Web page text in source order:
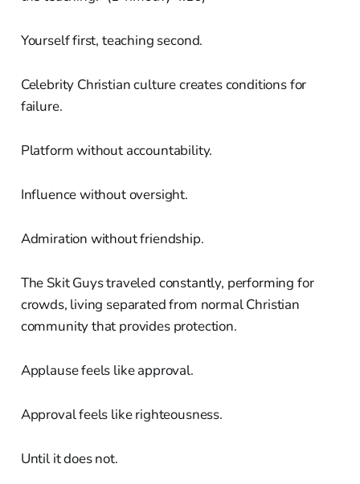
Yourself first, teaching second.
Celebrity Christian culture creates conditions for
failure.
Platform without accountability.
Influence without oversight.
Admiration without friendship.
The Skit Guys traveled constantly, performing for
crowds, living separated from normal Christian
community that provides protection.
Applause feels like approval.
Approval feels like righteousness.
Until it does not.